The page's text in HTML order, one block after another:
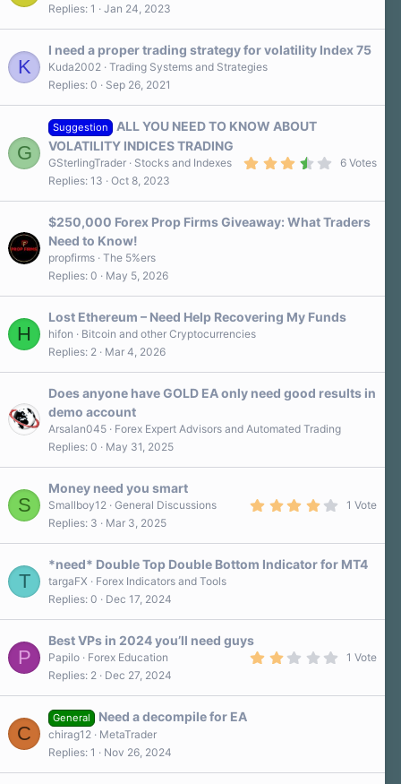
Replies 1 Jan 24, 2023
K
I need a proper trading strategy for volatility Index 75
Kuda2002
Trading Systems and Strategies
Replies 0 Sep 26, 2021
G
Suggestion
ALL YOU NEED TO KNOW ABOUT
VOLATILITY INDICES TRADING
0
t
6 Votes
GSterlingTrader
Stocks and Indexes
Replies 13 Oct 8, 2023
$250,000 Forex Prop Firms Giveaway: What Traders
Need to Know!
propfirms The 5%ers
Replies 0 May 5, 2026
H
Lost Ethereum – Need Help Recovering My Funds
hifon
Bitcoin and other Cryptocurrencies
Replies 2 Mar 4, 2026
Does anyone have GOLD EA only need good results in
demo account
Arsalan045
Forex Expert Advisors and Automated Trading
Replies 0 May 31, 2025
S
Money need you smart
0
t
s
1 Vote
Smallboy12
General Discussions
Replies 3 Mar 3, 2025
T
*need* Double Top Double Bottom Indicator for MT4
targaFX
Forex Indicators and Tools
Replies 0 Dec 17, 2024
P
Best VPs in 2024 you’ll need guys
0
1 Vote
Papilo
Forex Education
Replies 2 Dec 27, 2024
C
General Need a decompile for EA
chirag12
MetaTrader
Replies 1 Nov 26, 2024